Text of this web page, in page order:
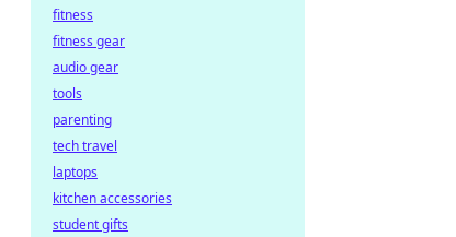
fitness
fitness gear
audio gear
tools
parenting
tech travel
laptops
kitchen accessories
student gifts